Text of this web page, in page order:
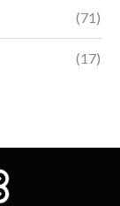
(71)
(17)